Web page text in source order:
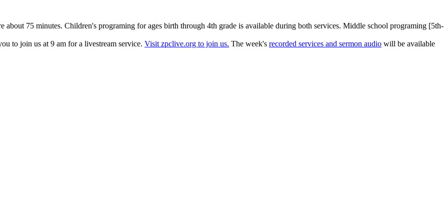
about 75 minutes. Children's programing for ages birth through 4th grade is available during both services. Middle school programing [5th-
to join us at 9 am for a livestream service. Visit zpclive.org to join us. The week's recorded services and sermon audio will be available